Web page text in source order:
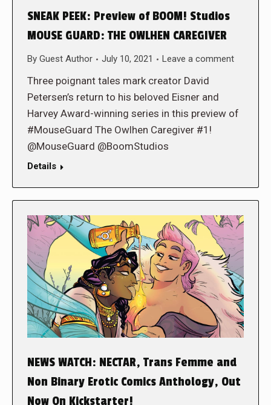
SNEAK PEEK: Preview of BOOM! Studios
MOUSE GUARD: THE OWLHEN CAREGIVER
By Guest Author July 10, 2021 Leave a comment
Three poignant tales mark creator David
Petersen’s return to his beloved Eisner and
Harvey Award-winning series in this preview of
#MouseGuard The Owlhen Caregiver #1!
@MouseGuard @BoomStudios
Details
NEWS WATCH: NECTAR, Trans Femme and
Non Binary Erotic Comics Anthology, Out
Now On Kickstarter!